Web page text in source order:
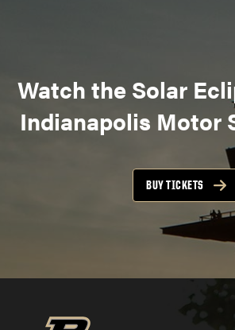
Watch the Solar
Indianapolis Motor
BUY TICKETS